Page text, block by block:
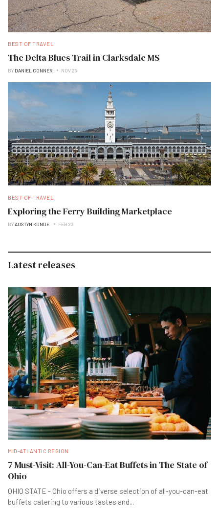
BEST OF TRAVEL
The Delta Blues Trail in Clarksdale MS
BY DANIEL CONNER NOV 23
BEST OF TRAVEL
Exploring the Ferry Building Marketplace
BYAUSTYN KUNDE FEB 23
Latest releases
MID-ATLANTIC REGION
7 Must-Visit: All-You-Can-Eat Buffets in The State of
Ohio
OHIO STATE - Ohio offers a diverse selection of all-you-can-eat
buffets catering to various tastes and...